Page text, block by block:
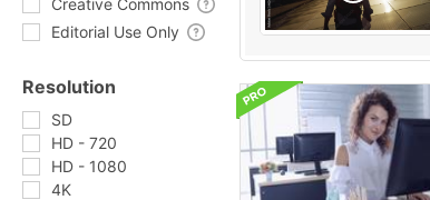
Creative Commons
Editorial Use Only
Resolution
SD
HD - 720
HD - 1080
4K